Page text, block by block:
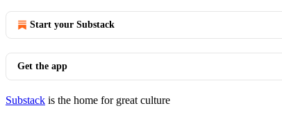
Start your Substack
Get the app
Substack is the home for great culture